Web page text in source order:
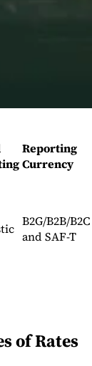
VAT Number
Reporting
Currency
B2G/B2B/B2C
and SAF-T
of Rates